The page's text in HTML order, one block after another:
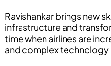
Ravishankar brings new
infrastructure and
time when airlines are
and complex technology